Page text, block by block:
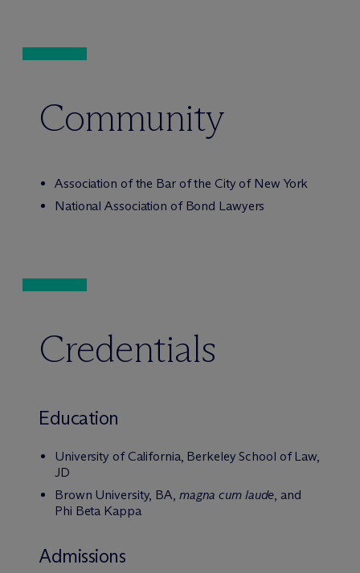
Community
Association of the Bar of the City of New York
National Association of Bond Lawyers
Credentials
Education
University of California, Berkeley School of Law,
JD
Brown University, BA, magna cum laude, and
Phi Beta Kappa
Admissions